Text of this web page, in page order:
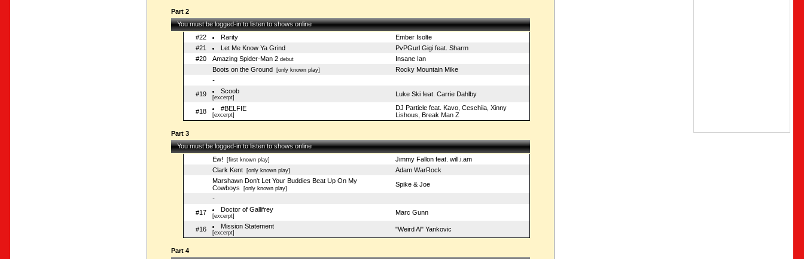
Part 2
You must be logged-in to listen to shows online
#22
Rarity
Ember Isolte
#21
Let Me Know Ya Grind
PvPGurl Gigi feat. Sharm
#20
Amazing Spider-Man 2debut
Insane Ian
Boots on the Ground [only known play]
Rocky Mountain Mike
-
#19
Scoob
[excerpt] Luke Ski feat. Carrie Dahlby
#18 #BELFIE
[excerpt]
DJ Particle feat. Kavo, Ceschiia, Xinny
Lishous, Break Man Z
Part 3
You must be logged-in to listen to shows online
Ew! [first known play]
Jimmy Fallon feat. will.i.am
Clark Kent[only known play]
Adam WarRock
Marshawn Don't Let Your Buddies Beat Up On My
Cowboys [only known play]
Spike & Joe
-
#17
Doctor of Gallifrey
[excerpt] Marc Gunn
#16 Mission Statement
[excerpt] "Weird Al" Yankovic
Part 4